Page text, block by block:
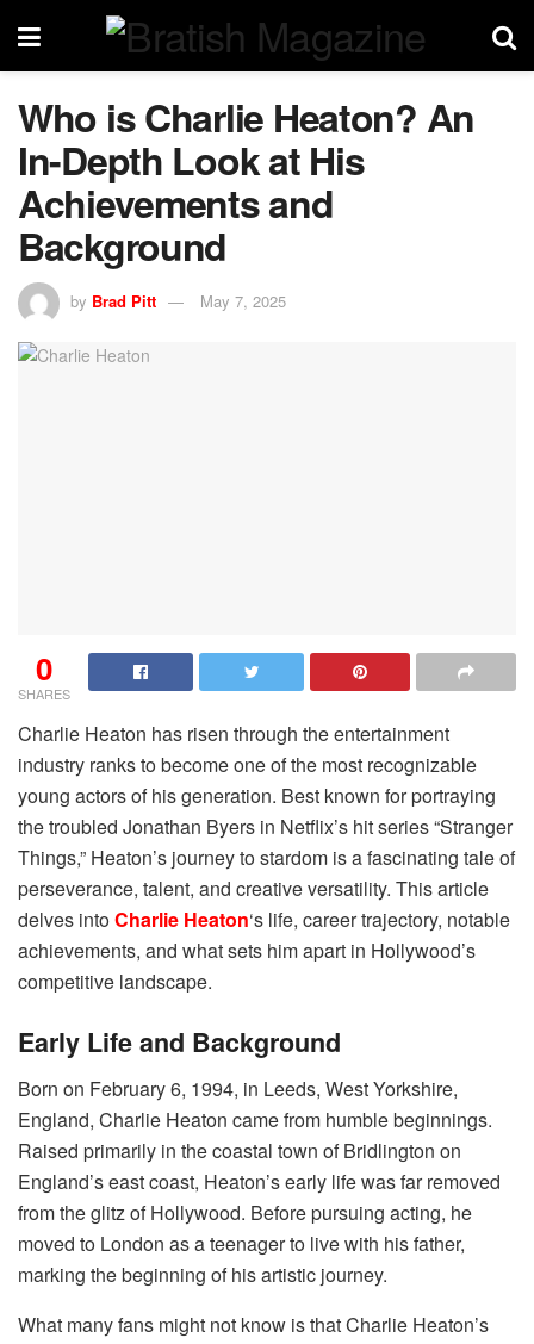
Who is Charlie Heaton? An
In-Depth Look at His
Achievements and
Background
by Brad Pitt May 7, 2025
0
SHARES
Charlie Heaton has risen through the entertainment
industry ranks to become one of the most recognizable
young actors of his generation. Best known for portraying
the troubled Jonathan Byers in Netflix’s hit series “Stranger
Things,” Heaton’s journey to stardom is a fascinating tale of
perseverance, talent, and creative versatility. This article
delves intoCharlie Heaton‘s life, career trajectory, notable
achievements, and what sets him apart in Hollywood’s
competitive landscape.
Early Life and Background
Born on February 6, 1994, in Leeds, West Yorkshire,
England, Charlie Heaton came from humble beginnings.
Raised primarily in the coastal town of Bridlington on
England’s east coast, Heaton’s early life was far removed
from the glitz of Hollywood. Before pursuing acting, he
moved to London as a teenager to live with his father,
marking the beginning of his artistic journey.
What many fans might not know is that Charlie Heaton’s